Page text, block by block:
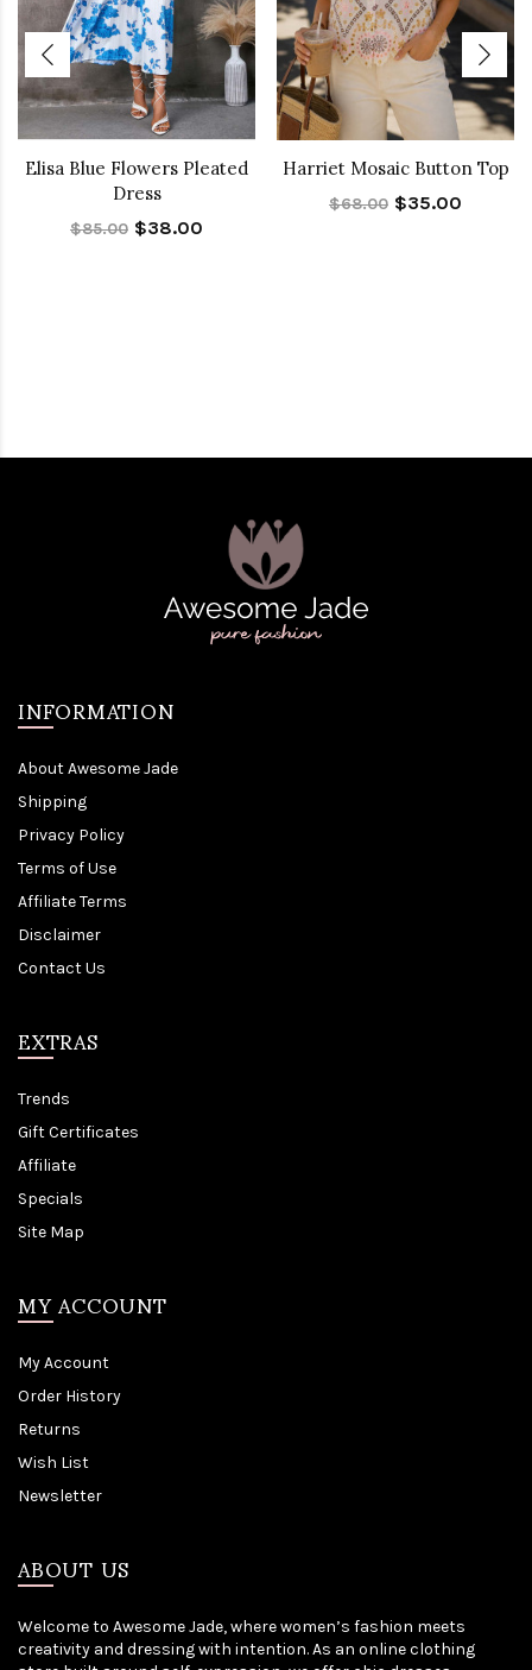
Elisa Blue Flowers Pleated
Dress
$85.00 $38.00
Harriet Mosaic Button Top
$68.00 $35.00
INFORMATION
About Awesome Jade
Shipping
Privacy Policy
Terms of Use
Affiliate Terms
Disclaimer
Contact Us
EXTRAS
Trends
Gift Certificates
Affiliate
Specials
Site Map
MY ACCOUNT
My Account
Order History
Returns
Wish List
Newsletter
ABOUT US
Welcome to Awesome Jade, where women’s fashion meets
creativity and dressing with intention. As an online clothing